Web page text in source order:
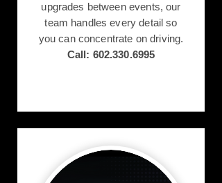
upgrades between events, our
team handles every detail so
you can concentrate on driving.
Call: 602.330.6995